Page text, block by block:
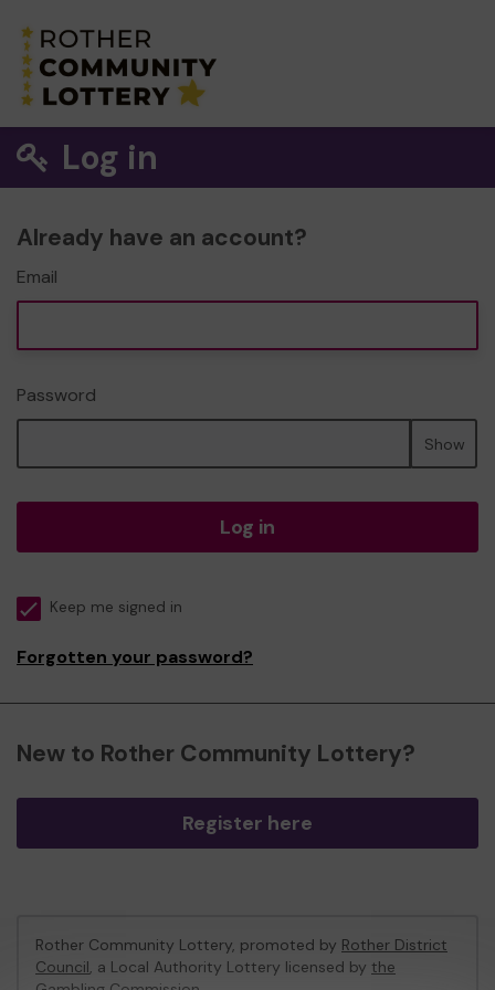
Log in
Already have an account?
Email
Password
Show
Log in
Keep me signed in
Forgotten your password?
New to Rother Community Lottery?
Register here
Rother Community Lottery, promoted by Rother District
Council, a Local Authority Lottery licensed by the